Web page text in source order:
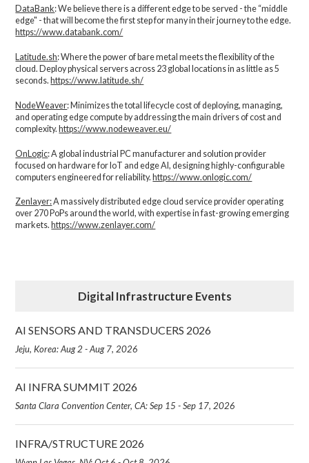
DataBank: We believe there is a different edge to be served - the “middle
edge" - that will become the first step for many in their journey to the edge.
https://www.databank.com/
Latitude.sh: Where the power of bare metal meets the flexibility of the
cloud. Deploy physical servers across 23 global locations in as little as 5
seconds.https://www.latitude.sh/
NodeWeaver: Minimizes the total lifecycle cost of deploying, managing,
and operating edge compute by addressing the main drivers of cost and
complexity.​https://www.nodeweaver.eu/
OnLogic: A global industrial PC manufacturer and solution provider
focused on hardware for IoT and edge AI, designing highly-configurable
computers engineered for reliability.https://www.onlogic.com/
Zenlayer:A massively distributed edge cloud service provider operating
over 270 PoPs around the world, with expertise in fast-growing emerging
markets. https://www.zenlayer.com/
Digital Infrastructure Events
AI SENSORS AND TRANSDUCERS 2026
Jeju, Korea: Aug 2 - Aug 7, 2026
AI INFRA SUMMIT 2026
Santa Clara Convention Center, CA: Sep 15 - Sep 17, 2026
INFRA/STRUCTURE 2026